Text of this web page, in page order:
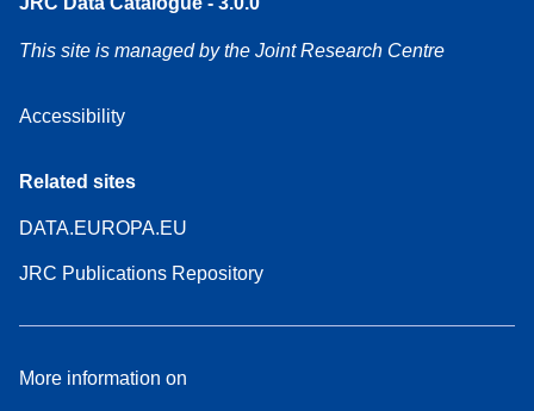
This site is managed by the Joint Research Centre
Accessibility
Related sites
DATA.EUROPA.EU
JRC Publications Repository
More information on